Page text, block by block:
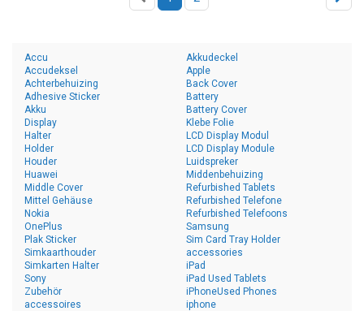
Accu
Accudeksel
Achterbehuizing
Adhesive Sticker
Akku
Akkudeckel
Apple
Back Cover
Battery
Battery Cover
Display
Halter
Holder
Houder
Huawei
Klebe Folie
LCD Display Modul
LCD Display Module
Luidspreker
Middenbehuizing
Middle Cover
Mittel Gehäuse
Nokia
OnePlus
Plak Sticker
Refurbished Tablets
Refurbished Telefone
Refurbished Telefoons
Samsung
Sim Card Tray Holder
Simkaarthouder
Simkarten Halter
Sony
Zubehör
accessoires
accessories
iPad
iPad Used Tablets
iPhoneUsed Phones
iphone